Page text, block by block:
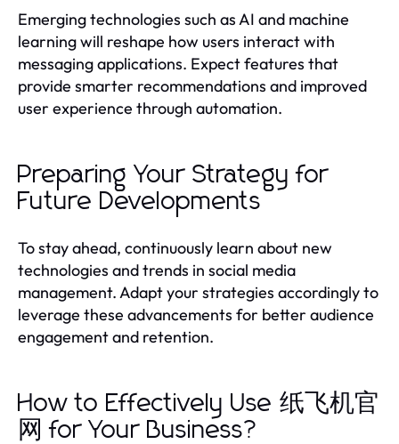
Emerging technologies such as AI and machine
learning will reshape how users interact with
messaging applications. Expect features that
provide smarter recommendations and improved
user experience through automation.
Preparing Your Strategy for
Future Developments
To stay ahead, continuously learn about new
technologies and trends in social media
management. Adapt your strategies accordingly to
leverage these advancements for better audience
engagement and retention.
How to Effectively Use 纸飞机官
网 for Your Business?